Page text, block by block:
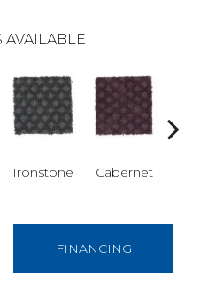
AVAILABLE
Ironstone Cabernet
FINANCING